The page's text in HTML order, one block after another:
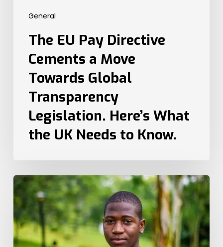
General
What
Needs
Know.
The EU Pay Directive
Cements a Move
Towards Global
Transparency
Legislation. Here’s What
the UK Needs to Know.
How
Recruiters
Can
Attract
Top
Talent